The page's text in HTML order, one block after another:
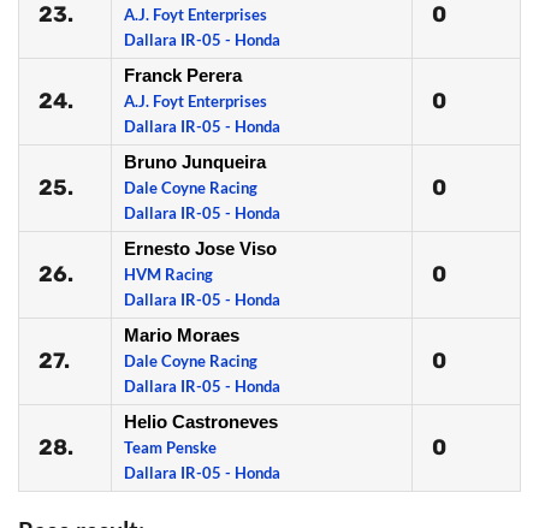
23.
A.J. Foyt Enterprises
Dallara IR-05 - Honda
0
24.
Franck Perera
A.J. Foyt Enterprises
Dallara IR-05 - Honda
0
25.
Bruno Junqueira
Dale Coyne Racing
Dallara IR-05 - Honda
0
26.
Ernesto Jose Viso
HVM Racing
Dallara IR-05 - Honda
0
27.
Mario Moraes
Dale Coyne Racing
Dallara IR-05 - Honda
0
28.
Helio Castroneves
Team Penske
Dallara IR-05 - Honda
0